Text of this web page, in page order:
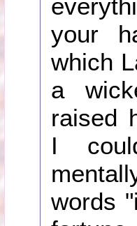
your
which
a
raised
I
words